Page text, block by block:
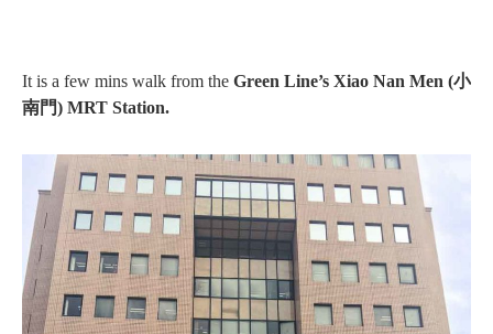
It is a few mins walk from the Green Line’s Xiao Nan Men (小
南門) MRT Station.